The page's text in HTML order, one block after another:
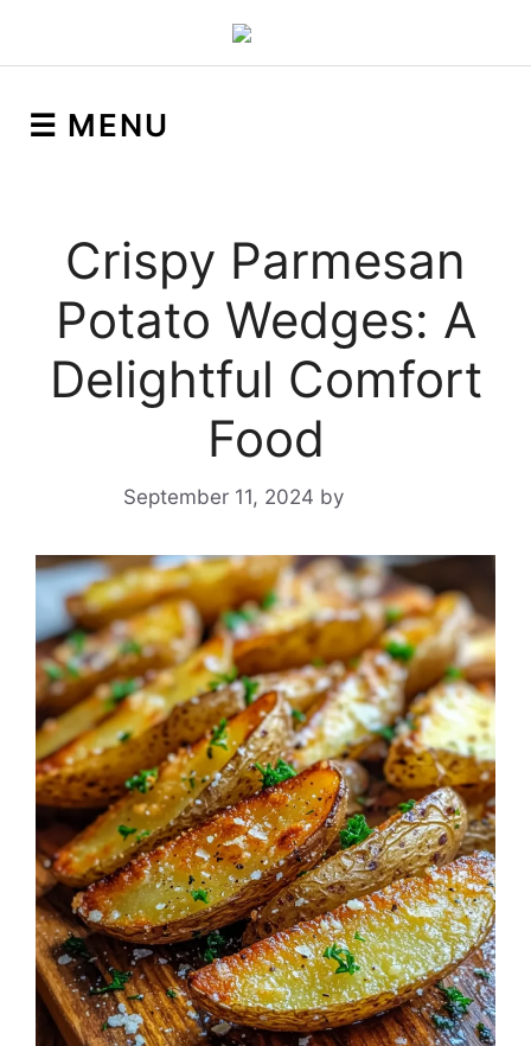
☰ MENU
Crispy Parmesan
Potato Wedges: A
Delightful Comfort
Food
September 11, 2024 by